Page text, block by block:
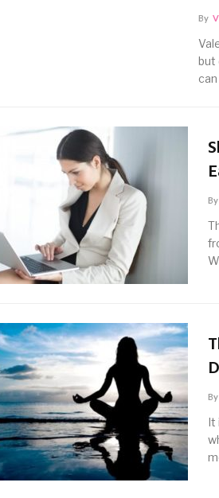
By
but
By
By
It